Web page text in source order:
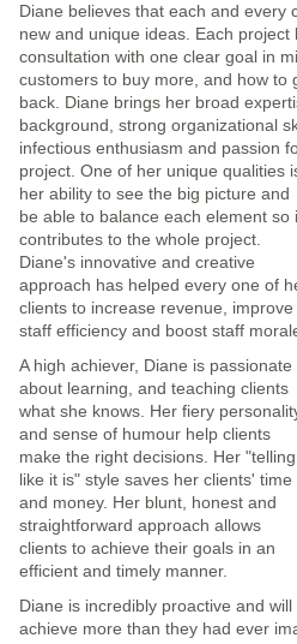
Diane believes that each and every
new and unique ideas. Each
consultation with one clear goal in
customers to buy more, and how to
back. Diane brings her broad
background, strong organizational
infectious enthusiasm and passion
project. One of her unique qualities
her ability to see the big picture and
be able to balance each element so
contributes to the whole project.
Diane's innovative and creative
approach has helped every one of
clients to increase revenue, improve
staff efficiency and boost staff
A high achiever, Diane is passionate
about learning, and teaching clients
what she knows. Her fiery
and sense of humour help clients
make the right decisions. Her
like it is" style saves her clients' time
and money. Her blunt, honest and
straightforward approach allows
clients to achieve their goals in an
efficient and timely manner.
Diane is incredibly proactive and
achieve more than they had ever